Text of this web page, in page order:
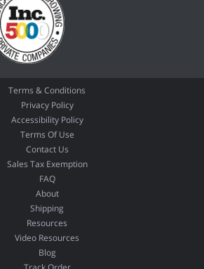
Terms & Conditions
Privacy Policy
Accessibility Policy
Terms Of Use
Contact Us
Sales Tax Exemption
FAQ
About
Shipping
Resources
Video Resources
Blog